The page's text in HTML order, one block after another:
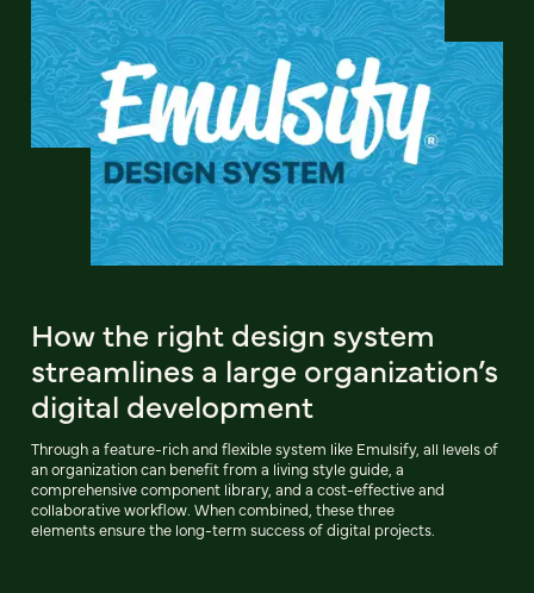
How the right design system
streamlines a large organization’s
digital development
Through a feature-rich and flexible system like Emulsify, all levels of
an organization can benefit from a living style guide, a
comprehensive component library, and a cost-effective and
collaborative workflow. When combined, these three
elements ensure the long-term success of digital projects.